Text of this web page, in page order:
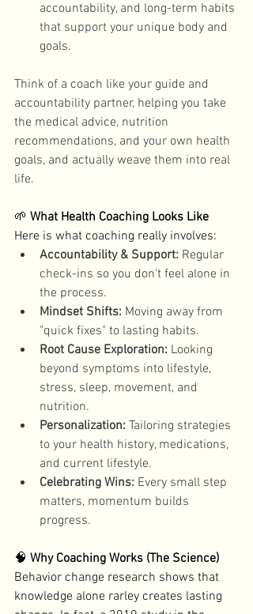
accountability, and long-term habits
that support your unique body and
goals.
Think of a coach like your guide and
accountability partner, helping you take
the medical advice, nutrition
recommendations, and your own health
goals, and actually weave them into real
life.
🌱 What Health Coaching Looks Like
Here is what coaching really involves:
Accountability & Support: Regular
check-ins so you don't feel alone in
the process.
Mindset Shifts: Moving away from
"quick fixes" to lasting habits.
Root Cause Exploration: Looking
beyond symptoms into lifestyle,
stress, sleep, movement, and
nutrition.
Personalization: Tailoring strategies
to your health history, medications,
and current lifestyle.
Celebrating Wins: Every small step
matters, momentum builds
progress.
🧠 Why Coaching Works (The Science)
Behavior change research shows that
knowledge alone rarley creates lasting